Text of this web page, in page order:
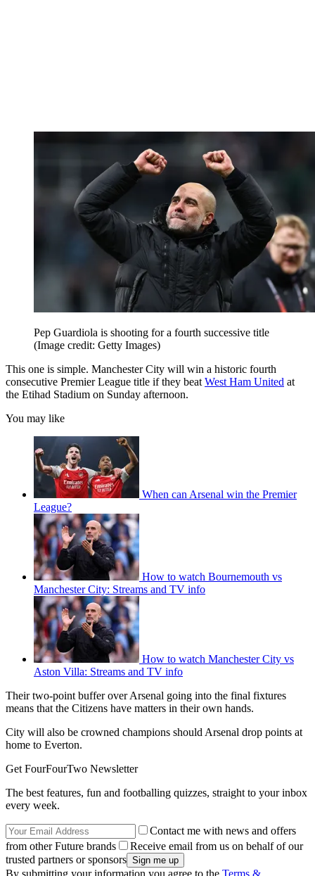
Pep Guardiola is shooting for a fourth successive title
(Image credit: Getty Images)
This one is simple. Manchester City will win a historic fourth
consecutive Premier League title if they beat West Ham United at
the Etihad Stadium on Sunday afternoon.
You may like
When can Arsenal win the Premier
League?
How to watch Bournemouth vs
Manchester City: Streams and TV info
How to watch Manchester City vs
Aston Villa: Streams and TV info
Their two-point buffer over Arsenal going into the final fixtures
means that the Citizens have matters in their own hands.
City will also be crowned champions should Arsenal drop points at
home to Everton.
Get FourFourTwo Newsletter
The best features, fun and footballing quizzes, straight to your inbox
every week.
Contact me with news and offers
from other Future brands
Receive email from us on behalf of our
trusted partners or sponsors